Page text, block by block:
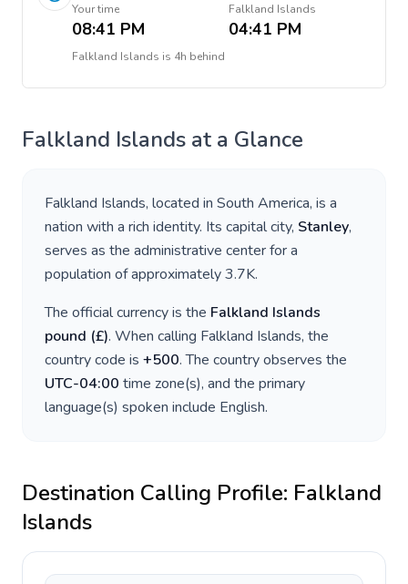
Your time
08:41 PM
Falkland Islands
04:41 PM
Falkland Islands is 4h behind
Falkland Islands at a Glance
Falkland Islands, located in South America, is a
nation with a rich identity. Its capital city, Stanley,
serves as the administrative center for a
population of approximately3.7K.
The official currency is the Falkland Islands
pound (£). When calling Falkland Islands, the
country code is +500. The country observes the
UTC-04:00 time zone(s), and the primary
language(s) spoken include English.
Destination Calling Profile: Falkland
Islands